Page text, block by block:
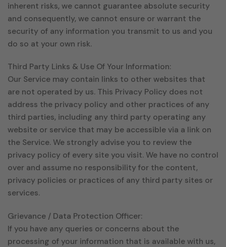
inherent risks, we cannot guarantee absolute security
and consequently, we cannot ensure or warrant the
security of any information you transmit to us and you
do so at your own risk.
Third Party Links & Use Of Your Information:
Our Service may contain links to other websites that
are not operated by us. This Privacy Policy does not
address the privacy policy and other practices of any
third parties, including any third party operating any
website or service that may be accessible via a link on
the Service. We strongly advise you to review the
privacy policy of every site you visit. We have no control
over and assume no responsibility for the content,
privacy policies or practices of any third party sites or
services.
Grievance / Data Protection Officer:
If you have any queries or concerns about the
processing of your information that is available with us,